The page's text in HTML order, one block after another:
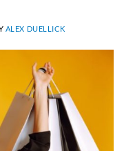
ALEX DUELLICK